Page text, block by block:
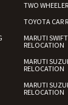
TWO
TOYOTA CAR
MARUTI
RELOCATION
MARUTI
RELOCATION
MARUTI
RELOCATION